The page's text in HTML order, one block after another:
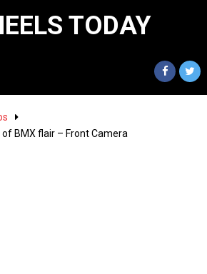
TODAY
BMX flair – Front Camera